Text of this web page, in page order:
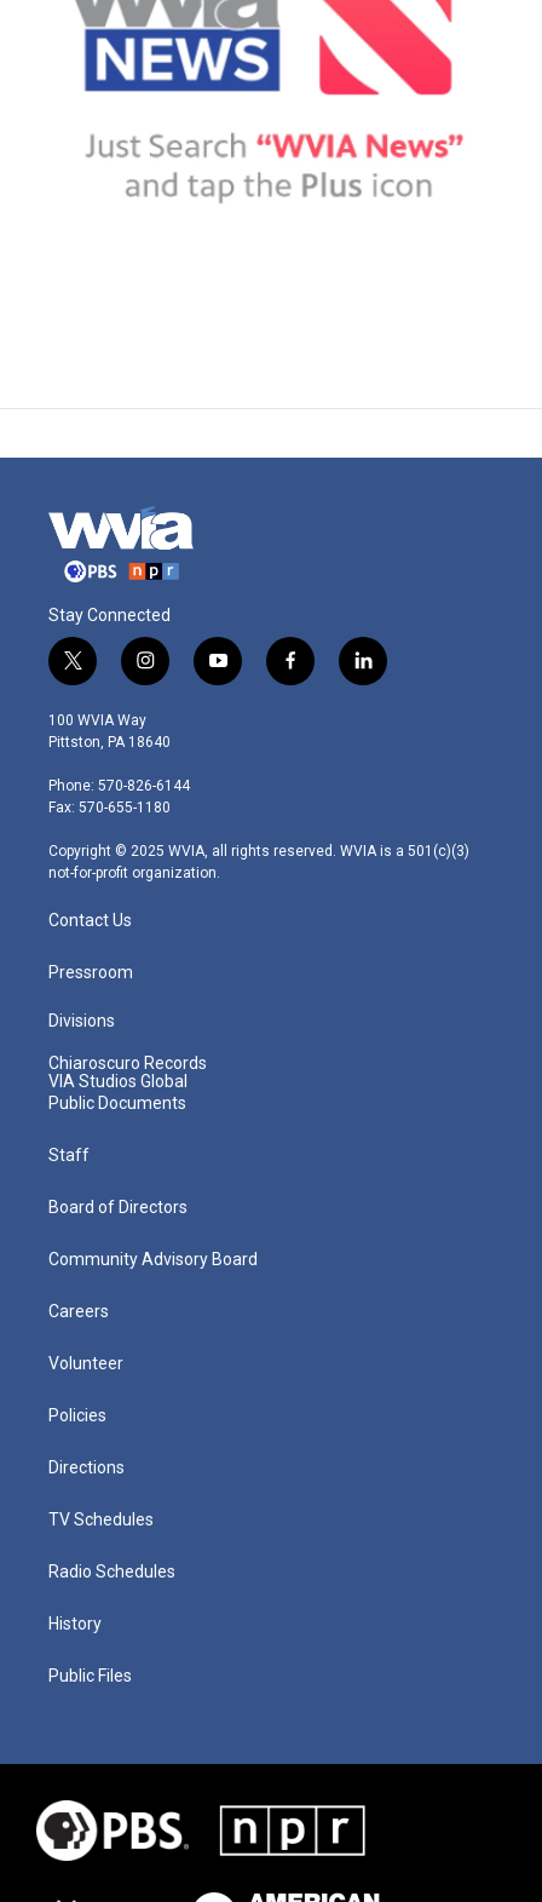
Stay Connected
t
w
i
t
e
r
i
n
s
t
g
r
m
y
o
f
a
l
i
100 WVIA Way
Pittston, PA 18640
Phone: 570-826-6144
Fax: 570-655-1180
Copyright © 2025 WVIA, all rights reserved. WVIA is a 501(c)(3)
not-for-profit organization.
Contact Us
Pressroom
Divisions
Chiaroscuro Records
VIA Studios Global
Public Documents
Staff
Board of Directors
Community Advisory Board
Careers
Volunteer
Policies
Directions
TV Schedules
Radio Schedules
History
Public Files